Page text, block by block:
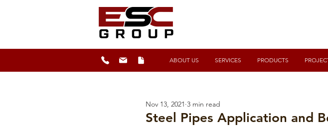
ABOUT US SERVICES PRODUCTS
Steel Pipes Application and
Nov 13, 2021 3 min read